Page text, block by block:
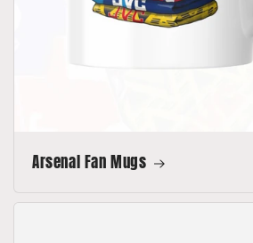
Arsenal Fan Mugs